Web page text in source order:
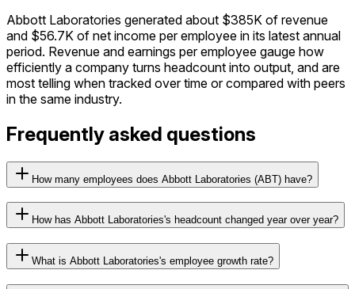
Abbott Laboratories generated about $385K of revenue
and $56.7K of net income per employee in its latest annual
period. Revenue and earnings per employee gauge how
efficiently a company turns headcount into output, and are
most telling when tracked over time or compared with peers
in the same industry.
Frequently asked questions
How many employees does Abbott Laboratories (ABT) have?
How has Abbott Laboratories's headcount changed year over year?
What is Abbott Laboratories's employee growth rate?